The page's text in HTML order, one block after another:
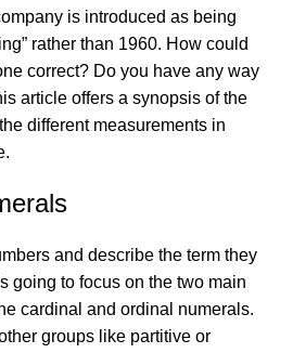
is introduced as being
rather than 1960. How could
correct? Do you have any way
article offers a synopsis of the
different measurements in
and describe the term they
going to focus on the two main
cardinal and ordinal numerals.
groups like partitive or